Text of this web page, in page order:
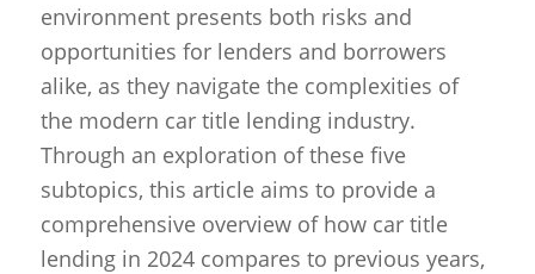
environment presents both risks and
opportunities for lenders and borrowers
alike, as they navigate the complexities of
the modern car title lending industry.
Through an exploration of these five
subtopics, this article aims to provide a
comprehensive overview of how car title
lending in 2024 compares to previous years,